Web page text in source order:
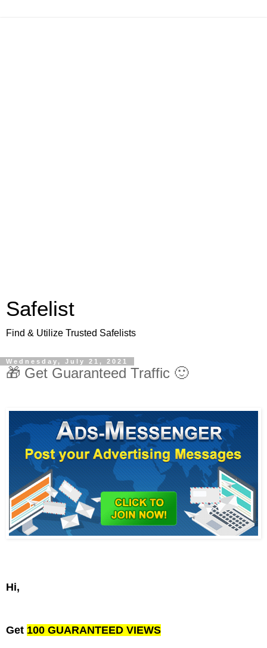
Safelist
Find & Utilize Trusted Safelists
Wednesday, July 21, 2021
🎁 Get Guaranteed Traffic 🙂
Hi,
Get 100 GUARANTEED VIEWS